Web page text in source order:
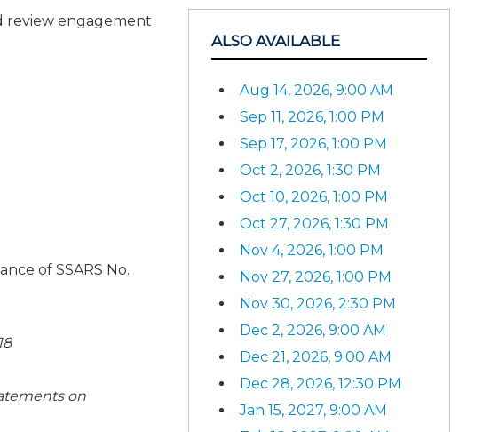
review engagement
of SSARS No.
on
ALSO AVAILABLE
Aug 14, 2026, 9:00 AM
Sep 11, 2026, 1:00 PM
Sep 17, 2026, 1:00 PM
Oct 2, 2026, 1:30 PM
Oct 10, 2026, 1:00 PM
Oct 27, 2026, 1:30 PM
Nov 4, 2026, 1:00 PM
Nov 27, 2026, 1:00 PM
Nov 30, 2026, 2:30 PM
Dec 2, 2026, 9:00 AM
Dec 21, 2026, 9:00 AM
Dec 28, 2026, 12:30 PM
Jan 15, 2027, 9:00 AM